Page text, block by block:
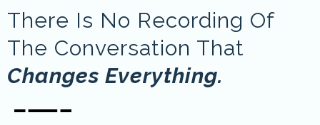
There Is No Recording Of
The Conversation That
Changes Everything.